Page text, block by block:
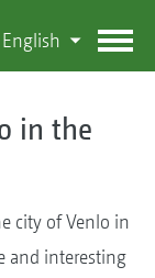
English
in the
city of Venlo in
and interesting